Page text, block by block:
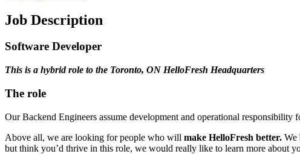
Job Description
Software Developer
This is a hybrid role to the Toronto, ON HelloFresh Headquarters
The role
Our Backend Engineers assume development and operational
Above all, we are looking for people who will make HelloFresh better. We
but think you’d thrive in this role, we would really like to learn more about